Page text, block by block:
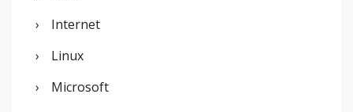
Internet
Linux
Microsoft